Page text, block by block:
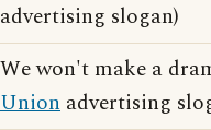
advertising slogan)
We won't make a
Union advertising